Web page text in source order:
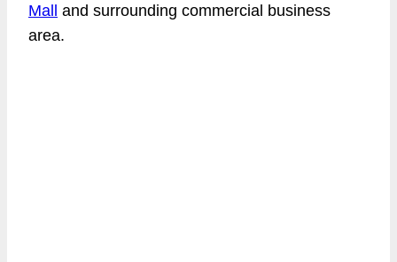
Mall and surrounding commercial business
area.